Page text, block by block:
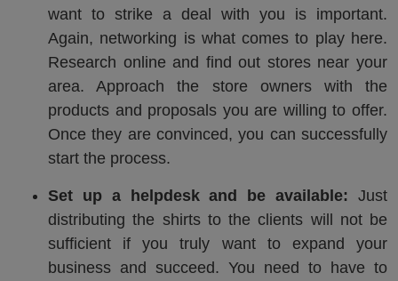
want to strike a deal with you is important.
Again, networking is what comes to play here.
Research online and find out stores near your
area. Approach the store owners with the
products and proposals you are willing to offer.
Once they are convinced, you can successfully
start the process.
Set up a helpdesk and be available: Just
distributing the shirts to the clients will not be
sufficient if you truly want to expand your
business and succeed. You need to have to